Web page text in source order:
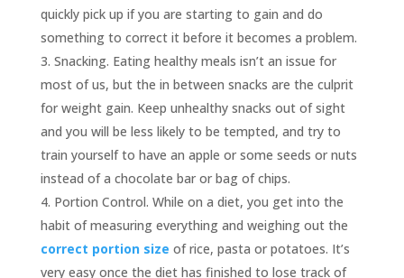
quickly pick up if you are starting to gain and do
something to correct it before it becomes a problem.
Snacking. Eating healthy meals isn’t an issue for
most of us, but the in between snacks are the culprit
for weight gain. Keep unhealthy snacks out of sight
and you will be less likely to be tempted, and try to
train yourself to have an apple or some seeds or nuts
instead of a chocolate bar or bag of chips.
Portion Control. While on a diet, you get into the
habit of measuring everything and weighing out the
correct portion size of rice, pasta or potatoes. It’s
very easy once the diet has finished to lose track of